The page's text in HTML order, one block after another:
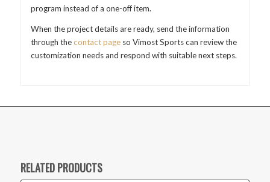
program instead of a one-off item.
When the project details are ready, send the information
through thecontact pageso Vimost Sports can review the
customization needs and respond with suitable next steps.
RELATED PRODUCTS